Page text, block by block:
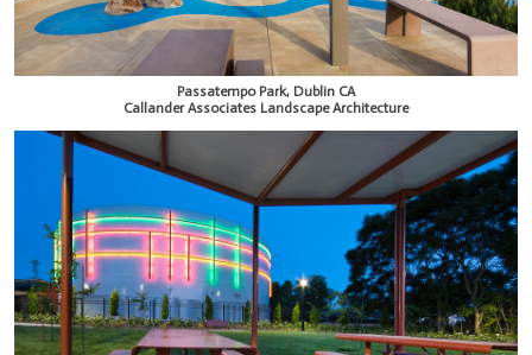
Passatempo Park, Dublin CA
Callander Associates Landscape Architecture